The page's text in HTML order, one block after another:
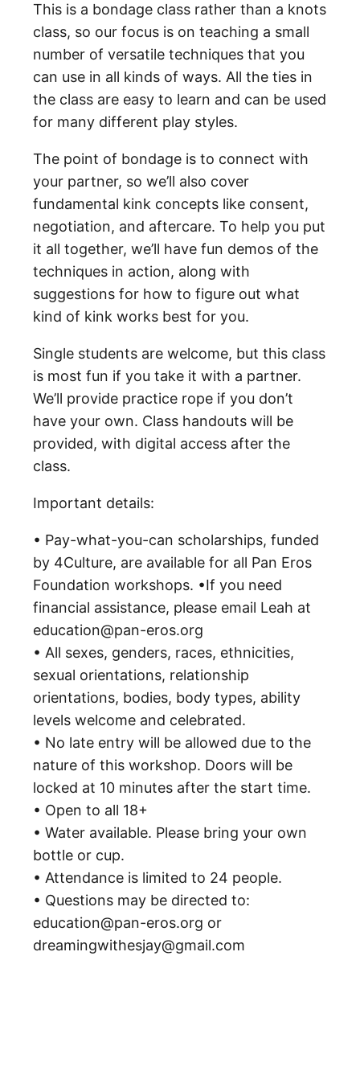
This is a bondage class rather than a knots
class, so our focus is on teaching a small
number of versatile techniques that you
can use in all kinds of ways. All the ties in
the class are easy to learn and can be used
for many different play styles.
The point of bondage is to connect with
your partner, so we’ll also cover
fundamental kink concepts like consent,
negotiation, and aftercare. To help you put
it all together, we’ll have fun demos of the
techniques in action, along with
suggestions for how to figure out what
kind of kink works best for you.
Single students are welcome, but this class
is most fun if you take it with a partner.
We’ll provide practice rope if you don’t
have your own. Class handouts will be
provided, with digital access after the
class.
Important details:
• Pay-what-you-can scholarships, funded
by 4Culture, are available for all Pan Eros
Foundation workshops. •If you need
financial assistance, please email Leah at
education@pan-eros.org
• All sexes, genders, races, ethnicities,
sexual orientations, relationship
orientations, bodies, body types, ability
levels welcome and celebrated.
• No late entry will be allowed due to the
nature of this workshop. Doors will be
locked at 10 minutes after the start time.
• Open to all 18+
• Water available. Please bring your own
bottle or cup.
• Attendance is limited to 24 people.
• Questions may be directed to:
education@pan-eros.org or
dreamingwithesjay@gmail.com